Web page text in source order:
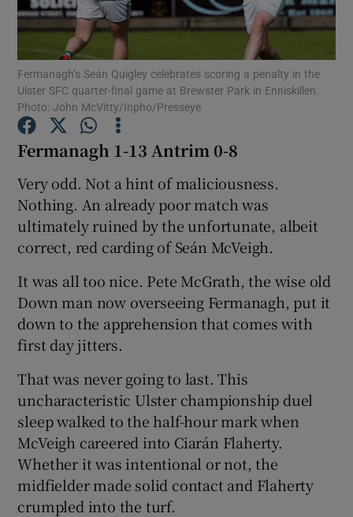
Show Podcasts sub sections
Show Gaeilge sub sections
Show Sponsored sub sections
Fermanagh’s Seán Quigley celebrates scoring a penalty in the
Ulster SFC quarter-final game at Brewster Park in Enniskillen.
Photo: John McVitty/Inpho/Presseye
Fermanagh 1-13 Antrim 0-8
Very odd. Not a hint of maliciousness.
Nothing. An already poor match was
ultimately ruined by the unfortunate, albeit
correct, red carding of Seán McVeigh.
It was all too nice. Pete McGrath, the wise old
Down man now overseeing Fermanagh, put it
down to the apprehension that comes with
first day jitters.
That was never going to last. This
uncharacteristic Ulster championship duel
sleep walked to the half-hour mark when
McVeigh careered into Ciarán Flaherty.
Whether it was intentional or not, the
midfielder made solid contact and Flaherty
crumpled into the turf.